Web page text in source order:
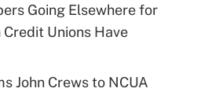
Going Elsewhere for
Unions Have
John Crews to NCUA